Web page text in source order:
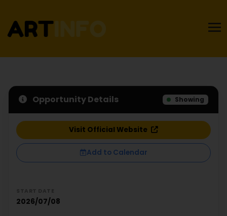
Opportunity Details Showing
Visit Official Website
Add to Calendar
2026/07/08